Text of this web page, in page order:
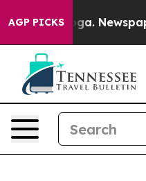
AGP PICKSNewspaper